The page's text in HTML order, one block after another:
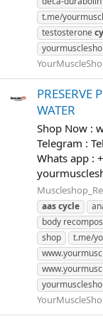
t.me/
testosterone
PRESERVE
WATER
Shop Now :
Telegram :
Whats app :
aascycle
body
shop
t.me/